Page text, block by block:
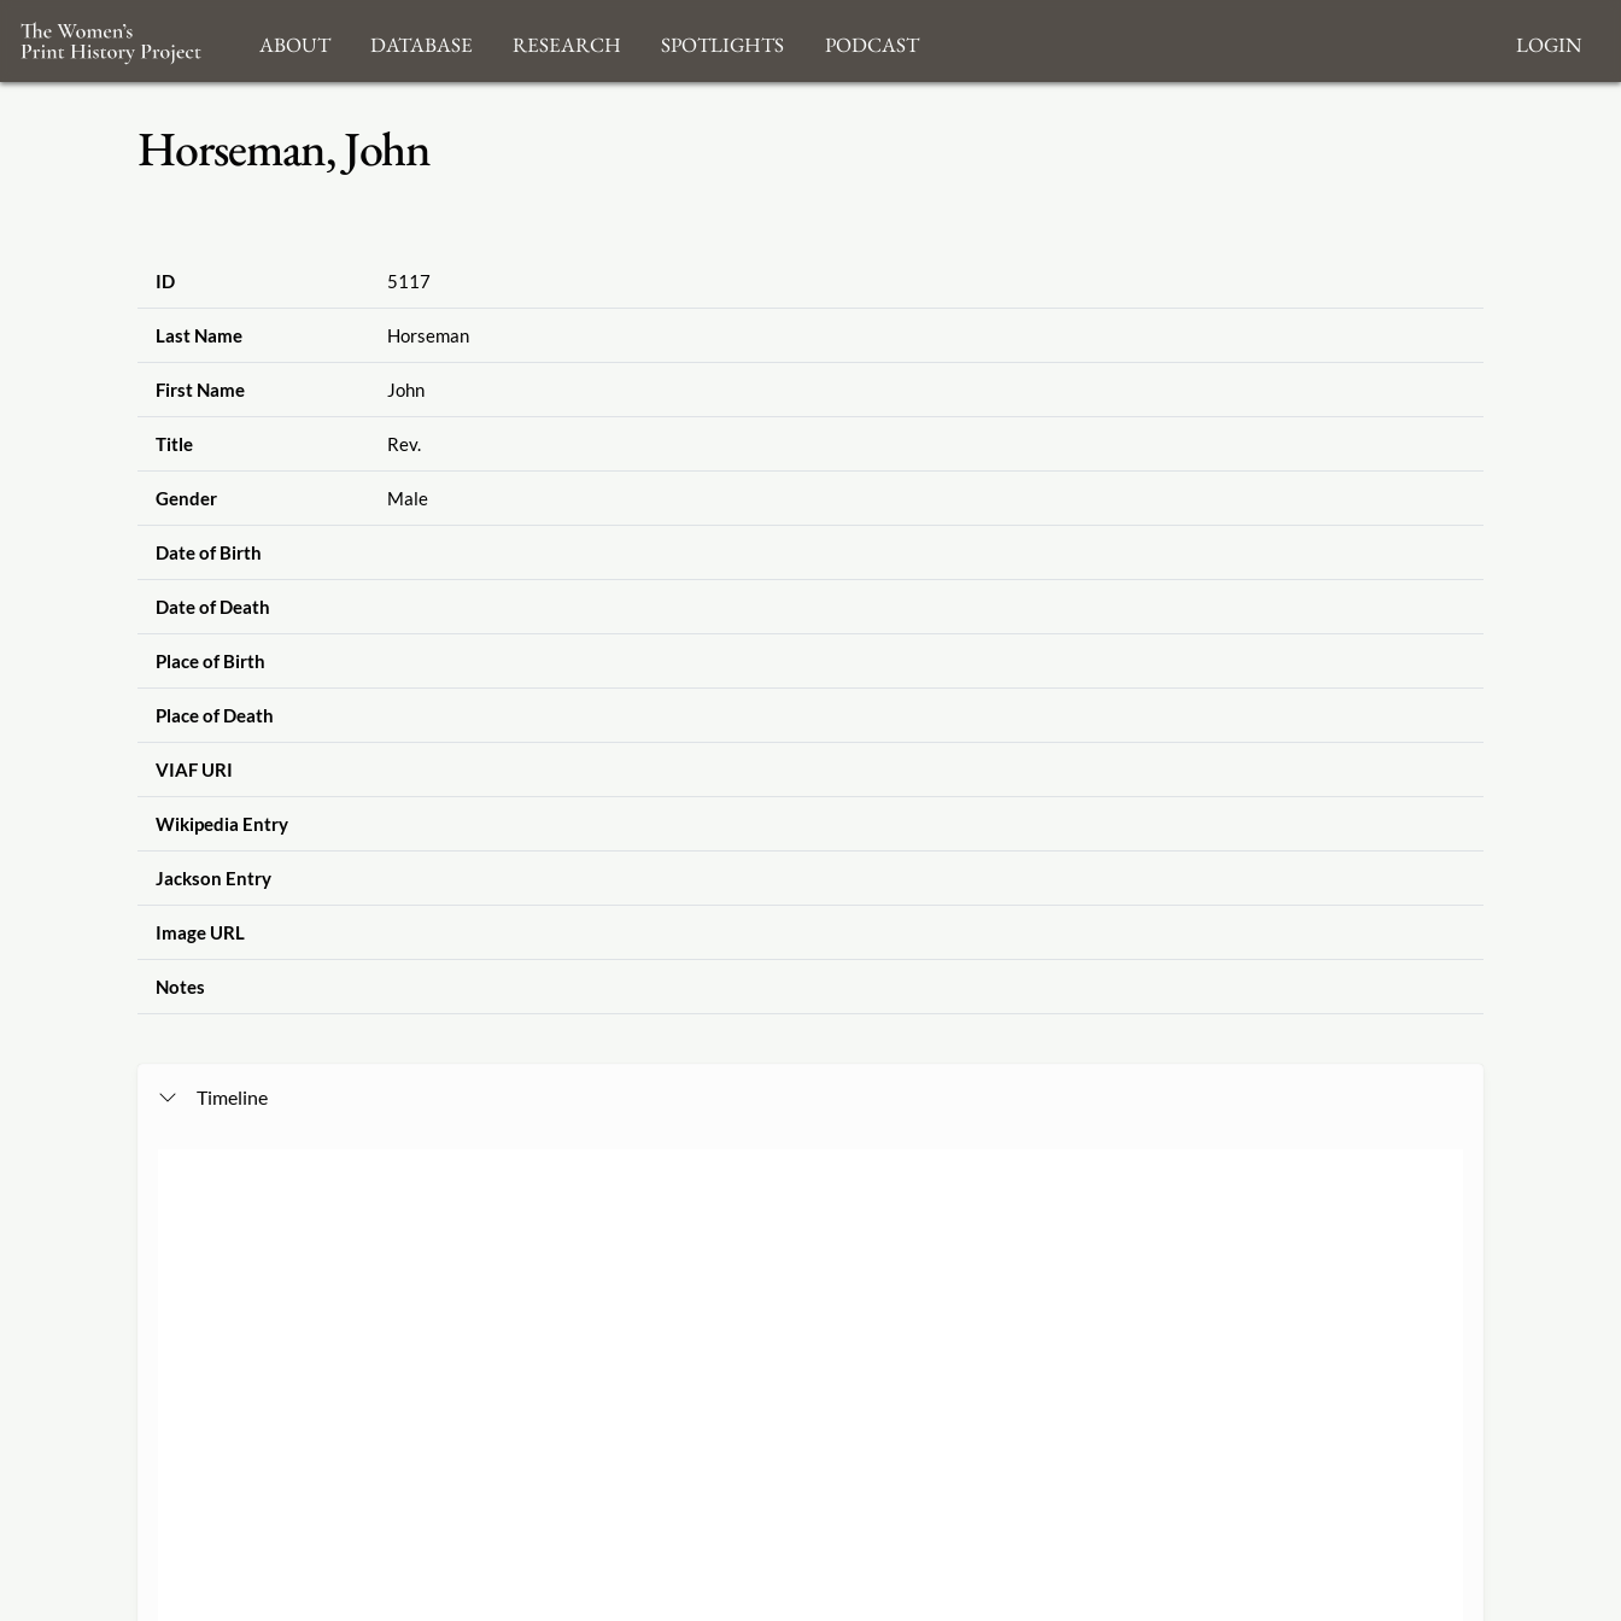
About Database Research Spotlights Podcast Login
Horseman, John
ID 5117
Last Name Horseman
First Name John
Title Rev.
Gender Male
Date of Birth
Date of Death
Place of Birth
Place of Death
VIAF URI
Wikipedia Entry
Jackson Entry
Image URL
Notes
Timeline